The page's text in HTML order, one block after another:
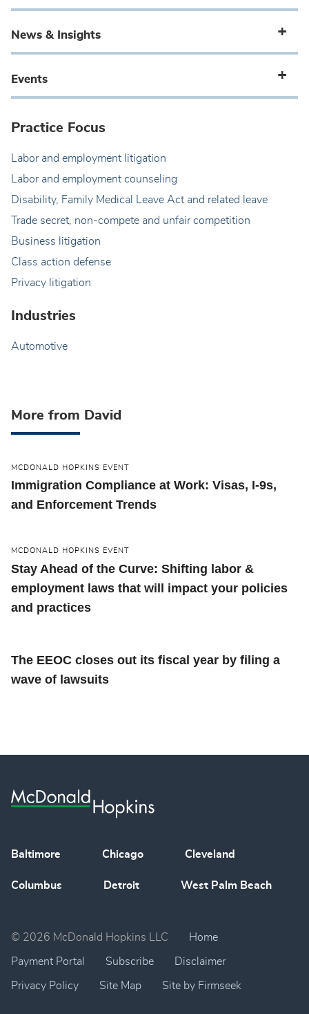
News & Insights
Events
Practice Focus
Labor and employment litigation
Labor and employment counseling
Disability, Family Medical Leave Act and related leave
Trade secret, non-compete and unfair competition
Business litigation
Class action defense
Privacy litigation
Industries
Automotive
More from David
MCDONALD HOPKINS EVENT
Immigration Compliance at Work: Visas, I-9s,
and Enforcement Trends
MCDONALD HOPKINS EVENT
Stay Ahead of the Curve: Shifting labor &
employment laws that will impact your policies
and practices
The EEOC closes out its fiscal year by filing a
wave of lawsuits
Baltimore Chicago Cleveland
Columbus Detroit West Palm Beach
© 2026 McDonald Hopkins LLC Home
Payment Portal Subscribe Disclaimer
Privacy Policy Site Map Site by Firmseek